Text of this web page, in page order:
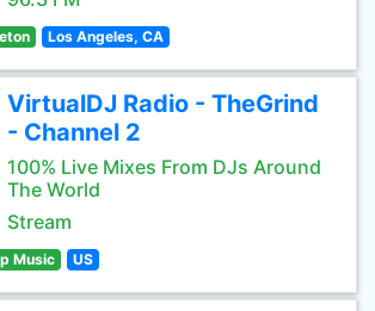
Los Angeles, CA
VirtualDJ Radio - TheGrind
- Channel 2
100% Live Mixes From DJs Around
The World
Stream
Music US